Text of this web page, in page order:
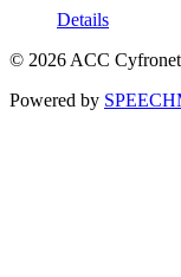
Details
© 2026 ACC
Powered by